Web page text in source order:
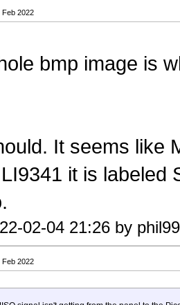
Feb 2022
bmp image is
It seems like
it is labeled
02-04 21:26 by phil99
Feb 2022